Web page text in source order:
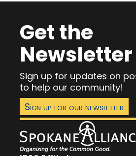
Get the
Newsletter
Sign up for updates on
to help our community!
Sign up for our newsletter